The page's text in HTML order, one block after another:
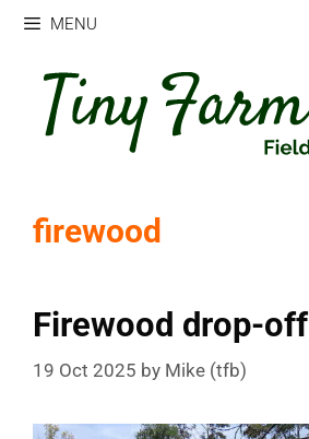
Skip
content
MENU
firewood
Firewood drop-off
19 Oct 2025 by Mike (tfb)